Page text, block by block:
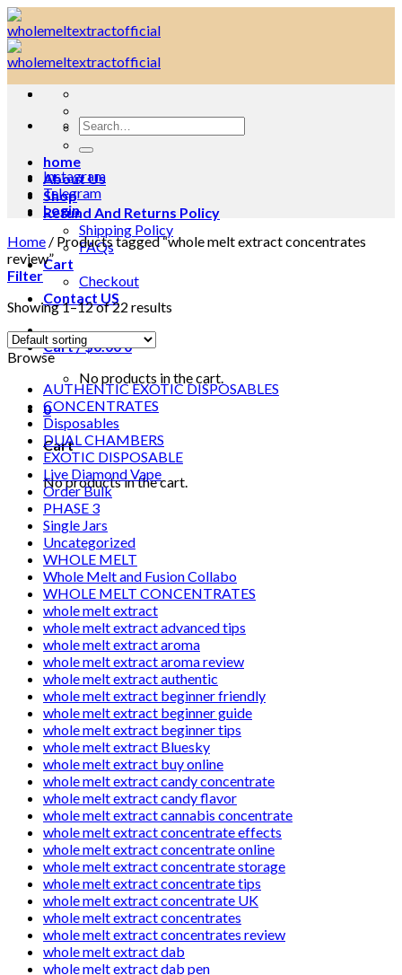
Skip
to
content
Search
for:
home
About Us
Shop
Refund And Returns Policy
Shipping Policy
FAQs
Cart
Checkout
Contact US
Cart /$0.000
No products in the cart.
0
Cart
No products in the cart.
Instagram
Telegram
Login
Home / Products tagged “whole melt extract concentrates
review”
Filter
Showing 1–12 of 22 results
Browse
AUTHENTIC EXOTIC DISPOSABLES
CONCENTRATES
Disposables
DUAL CHAMBERS
EXOTIC DISPOSABLE
Live Diamond Vape
Order Bulk
PHASE 3
Single Jars
Uncategorized
WHOLE MELT
Whole Melt and Fusion Collabo
WHOLE MELT CONCENTRATES
whole melt extract
whole melt extract advanced tips
whole melt extract aroma
whole melt extract aroma review
whole melt extract authentic
whole melt extract beginner friendly
whole melt extract beginner guide
whole melt extract beginner tips
whole melt extract Bluesky
whole melt extract buy online
whole melt extract candy concentrate
whole melt extract candy flavor
whole melt extract cannabis concentrate
whole melt extract concentrate effects
whole melt extract concentrate online
whole melt extract concentrate storage
whole melt extract concentrate tips
whole melt extract concentrate UK
whole melt extract concentrates
whole melt extract concentrates review
whole melt extract dab
whole melt extract dab pen